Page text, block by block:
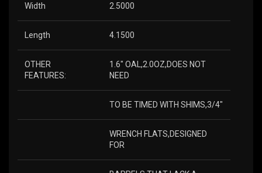
Width 2.5000
Length 4.1500
OTHER
FEATURES:
1.6″ OAL,2.0OZ,DOES NOT
NEED
TO BE TIMED WITH SHIMS,3/4″
WRENCH FLATS,DESIGNED
FOR